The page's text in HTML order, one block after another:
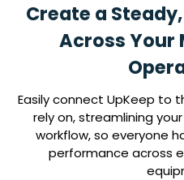
Create a
Across Your
Easily connect UpKeep to
rely on, streamlining
workflow, so everyone
performance across